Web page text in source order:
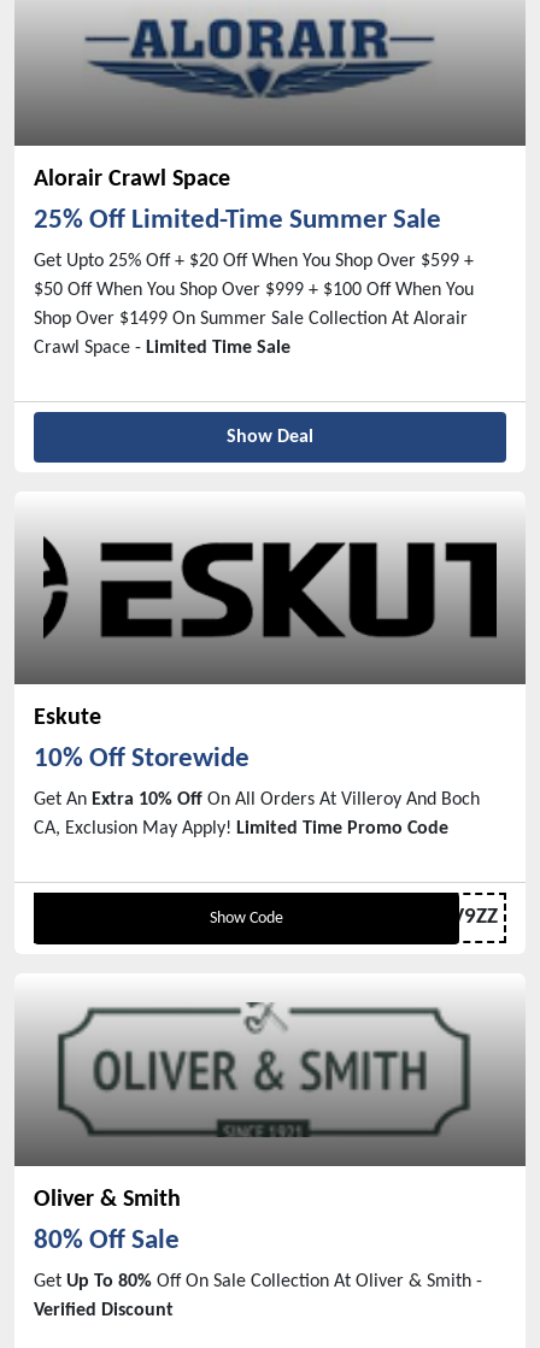
Alorair Crawl Space
25% Off Limited-Time Summer Sale
Get Upto 25% Off + $20 Off When You Shop Over $599 +
$50 Off When You Shop Over $999 + $100 Off When You
Shop Over $1499 On Summer Sale Collection At Alorair
Crawl Space - Limited Time Sale
Show Deal
Eskute
10% Off Storewide
Get An Extra 10% Off On All Orders At Villeroy And Boch
CA, Exclusion May Apply! Limited Time Promo Code
Show Code CN-S22R27V9ZZ
Oliver & Smith
80% Off Sale
Get Up To 80% Off On Sale Collection At Oliver & Smith -
Verified Discount